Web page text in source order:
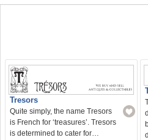
Tresors
Quite simply, the name Tresors
is French for ‘treasures’. Tresors
is determined to cater for…